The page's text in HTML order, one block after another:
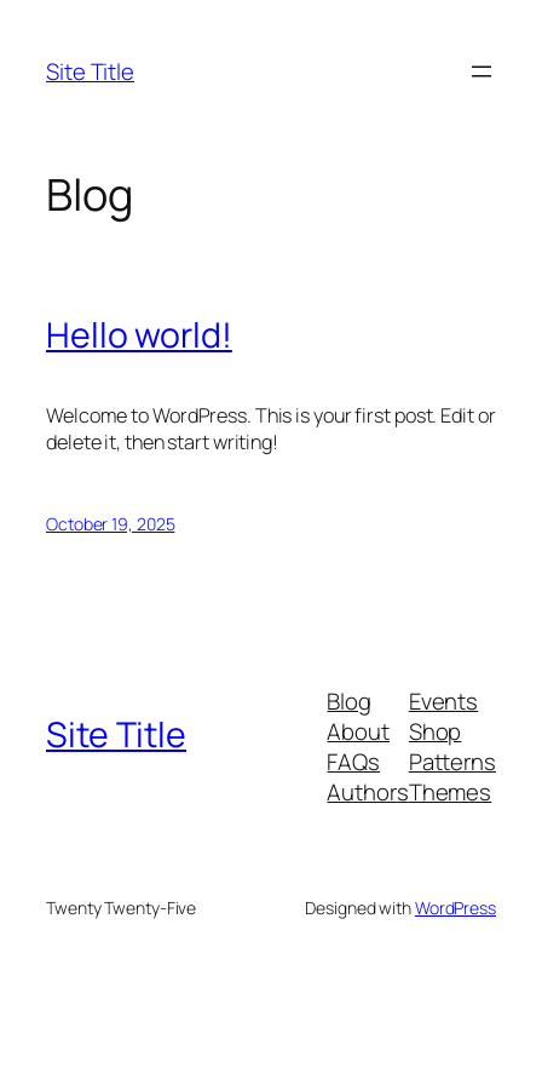
content
Site Title
Blog
Hello world!
Welcome to WordPress. This is your first post. Edit or
delete it, then start writing!
October 19, 2025
Site Title
Blog
About
FAQs
Authors
Events
Shop
Patterns
Themes
Twenty Twenty-Five Designed withWordPress